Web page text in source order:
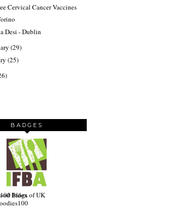
Cervical Cancer Vaccines
Desi - Dublin
(29)
(25)
BADGES